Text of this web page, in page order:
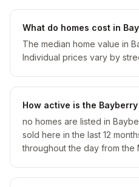
What do homes cost in
The median home value in
Individual prices vary by
How active is the
no homes are listed in
sold here in the last 12
throughout the day from the